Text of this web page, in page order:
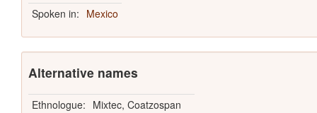
Spoken in: Mexico
Alternative names
Ethnologue: Mixtec, Coatzospan